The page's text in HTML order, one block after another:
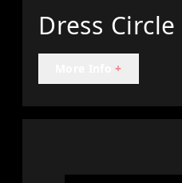
Dress Circle
+